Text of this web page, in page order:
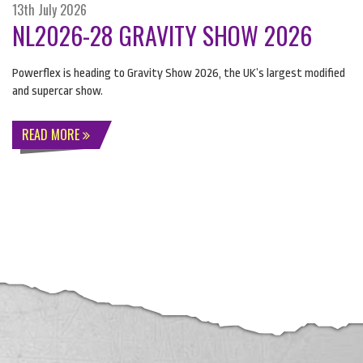
13th July 2026
NL2026-28 GRAVITY SHOW 2026
Powerflex is heading to Gravity Show 2026, the UK’s largest modified
and supercar show.
READ MORE